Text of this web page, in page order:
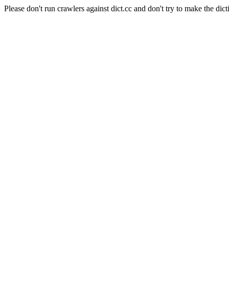
Please don't run crawlers against dict.cc and don't try to make the